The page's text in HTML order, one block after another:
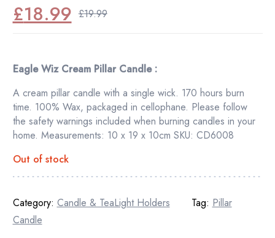
£19.99
Original
was:
£19.99.
£18.99
Current
is:
£18.99.
Eagle Wiz Cream Pillar Candle :
A cream pillar candle with a single wick. 170 hours burn
time. 100% Wax, packaged in cellophane. Please follow
the safety warnings included when burning candles in your
home. Measurements: 10 x 19 x 10cm SKU: CD6008
Out of stock
Category: Candle & TeaLight Holders Tag: Pillar
Candle